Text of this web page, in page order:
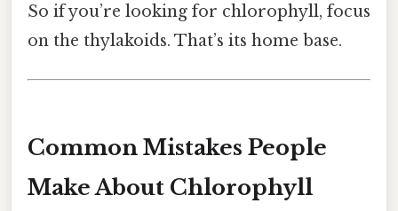
So if you’re looking for chlorophyll, focus
on the thylakoids. That’s its home base.
Common Mistakes People
Make About Chlorophyll